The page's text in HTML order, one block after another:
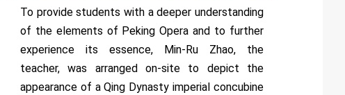
To provide students with a deeper understanding
of the elements of Peking Opera and to further
experience its essence, Min-Ru Zhao, the
teacher, was arranged on-site to depict the
appearance of a Qing Dynasty imperial concubine